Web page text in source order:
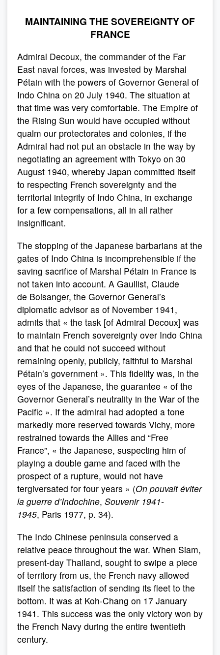
MAINTAINING THE SOVEREIGNTY OF
FRANCE
Admiral Decoux, the commander of the Far
East naval forces, was invested by Marshal
Pétain with the powers of Governor General of
Indo China on 20 July 1940. The situation at
that time was very comfortable. The Empire of
the Rising Sun would have occupied without
qualm our protectorates and colonies, if the
Admiral had not put an obstacle in the way by
negotiating an agreement with Tokyo on 30
August 1940, whereby Japan committed itself
to respecting French sovereignty and the
territorial integrity of Indo China, in exchange
for a few compensations, all in all rather
insignificant.
The stopping of the Japanese barbarians at the
gates of Indo China is incomprehensible if the
saving sacrifice of Marshal Pétain in France is
not taken into account. A Gaullist, Claude
de Boisanger, the Governor General’s
diplomatic advisor as of November 1941,
admits that « the task [of Admiral Decoux] was
to maintain French sovereignty over Indo China
and that he could not succeed without
remaining openly, publicly, faithful to Marshal
Pétain’s government ». This fidelity was, in the
eyes of the Japanese, the guarantee « of the
Governor General’s neutrality in the War of the
Pacific ». If the admiral had adopted a tone
markedly more reserved towards Vichy, more
restrained towards the Allies and “Free
France”, « the Japanese, suspecting him of
playing a double game and faced with the
prospect of a rupture, would not have
tergiversated for four years » (On pouvait éviter
la guerre d’Indochine, Souvenir 1941-
1945, Paris 1977, p. 34).
The Indo Chinese peninsula conserved a
relative peace throughout the war. When Siam,
present-day Thailand, sought to swipe a piece
of territory from us, the French navy allowed
itself the satisfaction of sending its fleet to the
bottom. It was at Koh-Chang on 17 January
1941. This success was the only victory won by
the French Navy during the entire twentieth
century.